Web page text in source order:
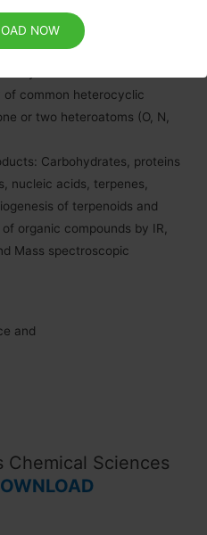
NOW
and other related
applications of photochemical
common heterocyclic
or two heteroatoms (O, N,
Carbohydrates, proteins
nucleic acids, terpenes,
of terpenoids and
organic compounds by IR,
Mass spectroscopic
and
Chemical Sciences